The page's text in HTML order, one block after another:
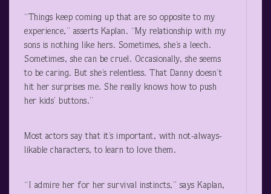
“Things keep coming up that are so opposite to my
experience,” asserts Kaplan. “My relationship with my
sons is nothing like hers. Sometimes, she’s a leech.
Sometimes, she can be cruel. Occasionally, she seems
to be caring. But she’s relentless. That Danny doesn’t
hit her surprises me. She really knows how to push
her kids’ buttons.”
Most actors say that it’s important, with not-always-
likable characters, to learn to love them.
“I admire her for her survival instincts,” says Kaplan,